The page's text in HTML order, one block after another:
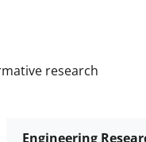
research
Engineering